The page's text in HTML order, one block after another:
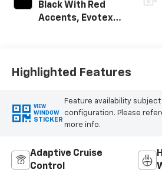
Black With Red
Accents, Evotex
Highlighted Features
VIEW
WINDOW
STICKER
Feature availability
configuration. Please
more info.
Adaptive Cruise
Control